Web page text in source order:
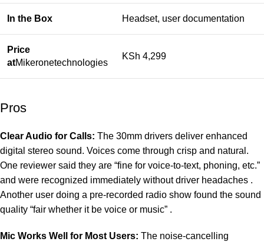
In the Box Headset, user documentation
Price
atMikeronetechnologies
KSh 4,299
Pros
Clear Audio for Calls: The 30mm drivers deliver enhanced
digital stereo sound. Voices come through crisp and natural.
One reviewer said they are “fine for voice-to-text, phoning, etc.”
and were recognized immediately without driver headaches .
Another user doing a pre-recorded radio show found the sound
quality “fair whether it be voice or music” .
Mic Works Well for Most Users: The noise-cancelling